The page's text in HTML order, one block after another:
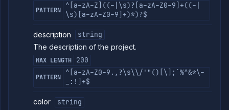
PATTERN
^[a-zA-Z]((-|\s)?[a-zA-Z0-9]+((-|
\s)[a-zA-Z0-9]+)*)?$
description
string
The description of the project.
MAX LENGTH 200
PATTERN
^[a-zA-Z0-9.,?\s\\/'"()[\];`%^&*\-
_:!]+$
color
string